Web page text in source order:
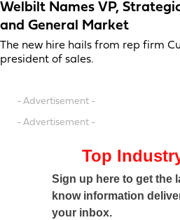
Welbilt Names VP,
and General Market
The new hire hails from rep firm
president of sales.
- Advertisement -
- Advertisement -
Top
Sign up here to get the
know information
your inbox.